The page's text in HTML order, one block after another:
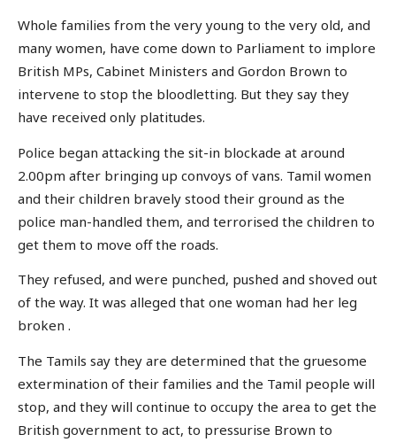
Whole families from the very young to the very old, and
many women, have come down to Parliament to implore
British MPs, Cabinet Ministers and Gordon Brown to
intervene to stop the bloodletting. But they say they
have received only platitudes.
Police began attacking the sit-in blockade at around
2.00pm after bringing up convoys of vans. Tamil women
and their children bravely stood their ground as the
police man-handled them, and terrorised the children to
get them to move off the roads.
They refused, and were punched, pushed and shoved out
of the way. It was alleged that one woman had her leg
broken .
The Tamils say they are determined that the gruesome
extermination of their families and the Tamil people will
stop, and they will continue to occupy the area to get the
British government to act, to pressurise Brown to